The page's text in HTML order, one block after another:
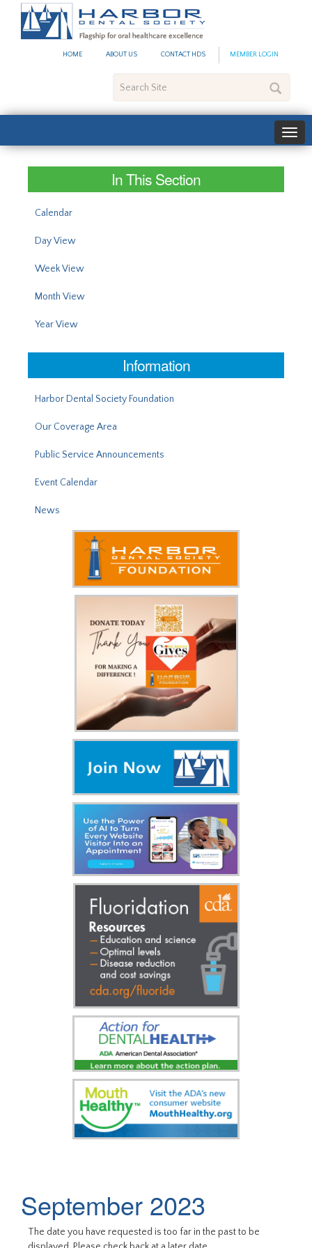
HOME ABOUT US CONTACT HDS MEMBER LOGIN
Site
In This Section
Calendar
Day View
Week View
Month View
Year View
Information
Harbor Dental Society Foundation
Our Coverage Area
Public Service Announcements
Event Calendar
News
September 2023
The date you have requested is too far in the past to be